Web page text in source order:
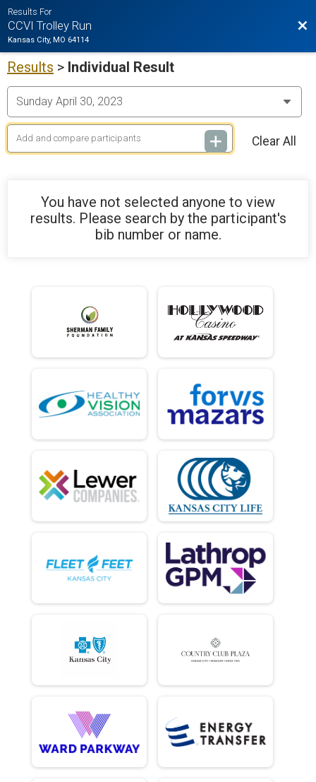
Results For
CCVI Trolley Run
Kansas City, MO 64114
Results > Individual Result
Clear All
You have not selected anyone to view
results. Please search by the participant's
bib number or name.